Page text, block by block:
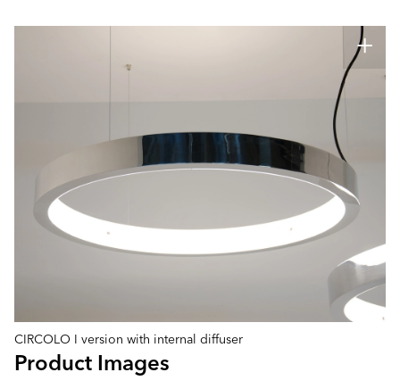
CIRCOLO I version with internal diffuser
Product Images